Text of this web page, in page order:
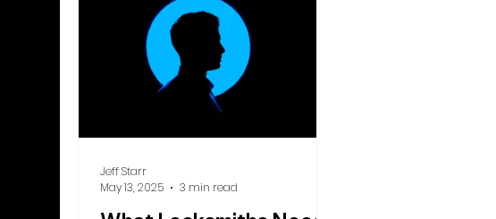
Jeff Starr
May 13, 2025
3 min read